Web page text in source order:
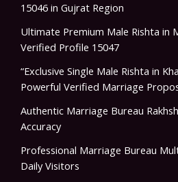
15046 in Gujrat Region
Ultimate Premium Male Rishta in
Verified Profile 15047
“Exclusive Single Male Rishta in
Powerful Verified Marriage
Authentic Marriage Bureau
Accuracy
Professional Marriage Bureau
Daily Visitors